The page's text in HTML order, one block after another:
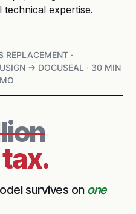
technical expertise.
REPLACEMENT ·
→ DOCUSEAL · 30 MIN
survives on one